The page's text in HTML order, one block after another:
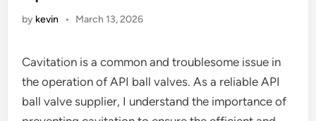
by kevin • March 13, 2026
Cavitation is a common and troublesome issue in
the operation of API ball valves. As a reliable API
ball valve supplier, I understand the importance of